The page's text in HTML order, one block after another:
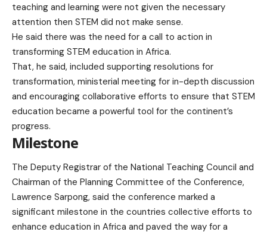
teaching and learning were not given the necessary
attention then STEM did not make sense.
He said there was the need for a call to action in
transforming STEM education in Africa.
That, he said, included supporting resolutions for
transformation, ministerial meeting for in-depth discussion
and encouraging collaborative efforts to ensure that STEM
education became a powerful tool for the continent’s
progress.
Milestone
The Deputy Registrar of the National Teaching Council and
Chairman of the Planning Committee of the Conference,
Lawrence Sarpong, said the conference marked a
significant milestone in the countries collective efforts to
enhance education in Africa and paved the way for a